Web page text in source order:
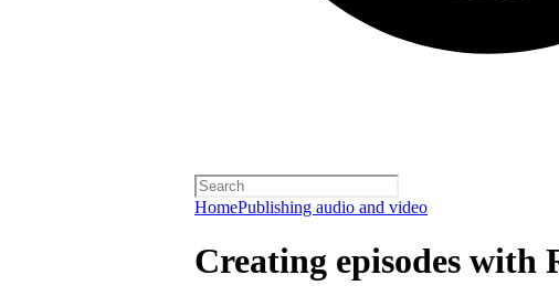
HomePublishing audio and video
Creating episodes with